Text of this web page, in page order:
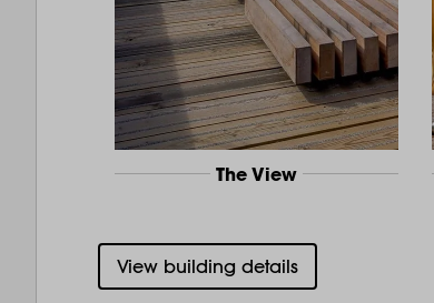
The View
View building details